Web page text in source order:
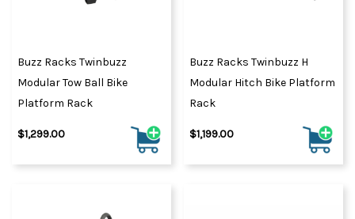
Buzz Racks Twinbuzz
Modular Tow Ball Bike
Platform Rack
$1,299.00
Buzz Racks Twinbuzz H
Modular Hitch Bike Platform
Rack
$1,199.00